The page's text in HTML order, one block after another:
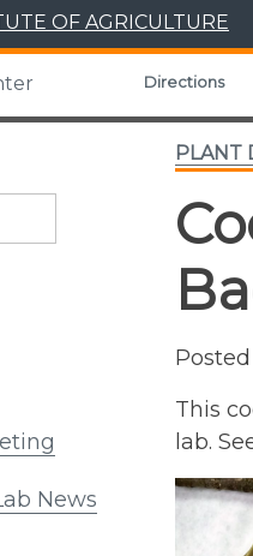
OF AGRICULTURE
Directions
News
PLANT
This
lab.